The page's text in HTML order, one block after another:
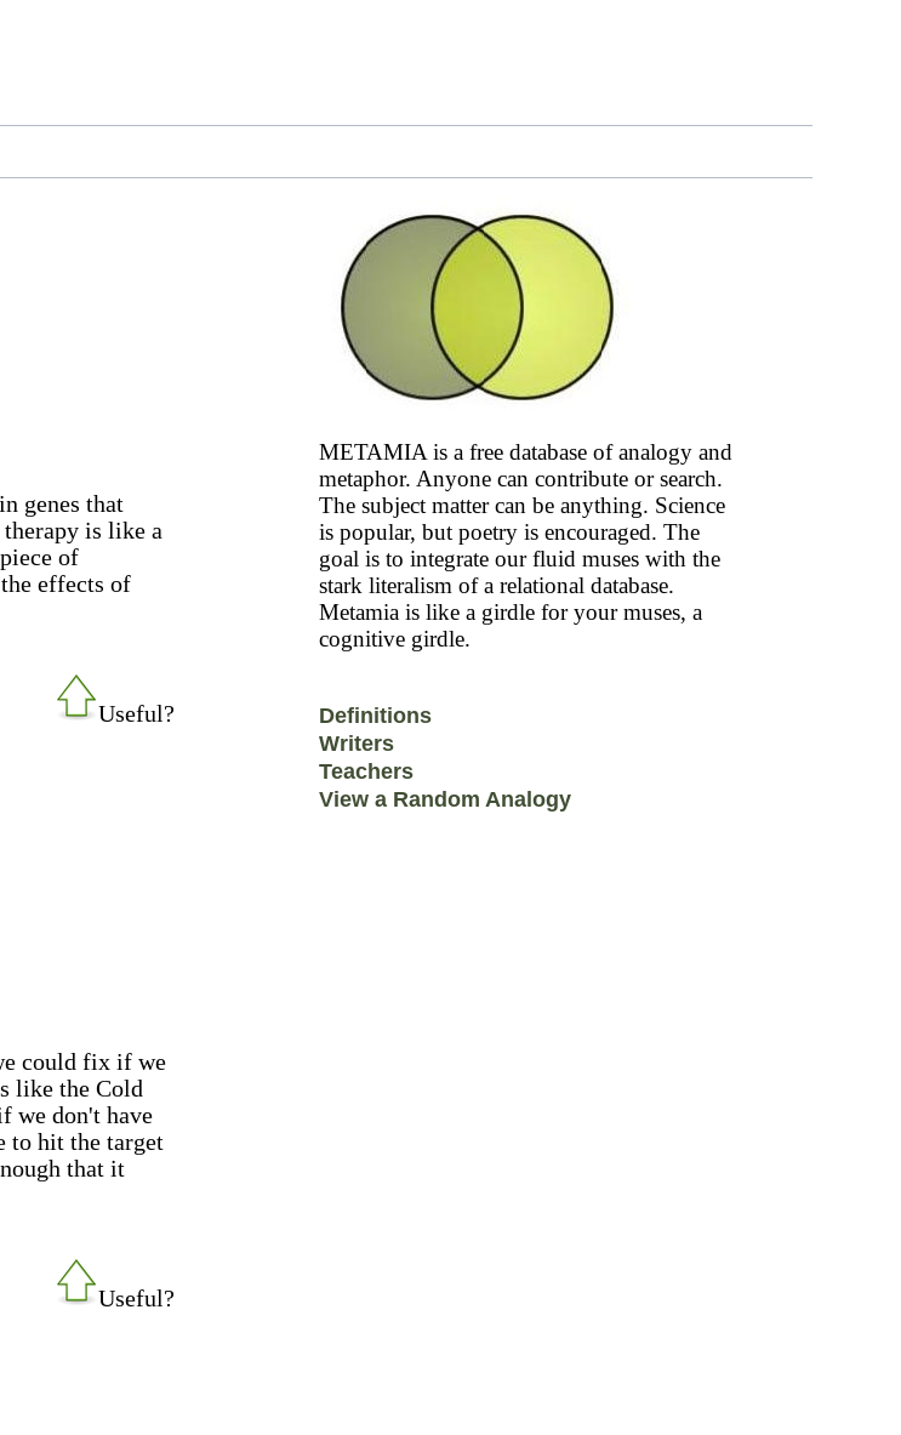
genes that
therapy is like a
of
effects of
Useful?
could fix if we
like the Cold
we don't have
to hit the target
that it
Useful?
METAMIA is a free database of analogy and
metaphor. Anyone can contribute or search.
The subject matter can be anything. Science
is popular, but poetry is encouraged. The
goal is to integrate our fluid muses with the
stark literalism of a relational database.
Metamia is like a girdle for your muses, a
cognitive girdle.
Definitions
Writers
Teachers
View a Random Analogy